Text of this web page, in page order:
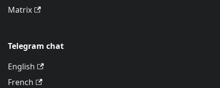
Matrix
Telegram chat
English
French